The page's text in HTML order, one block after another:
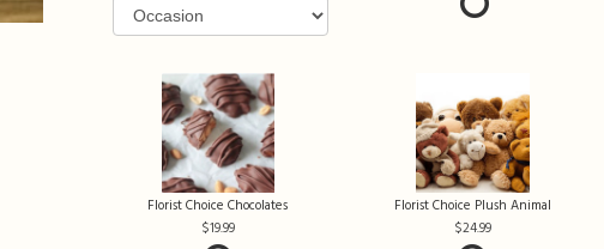
Florist Choice Chocolates
19.99
Florist Choice Plush Animal
24.99